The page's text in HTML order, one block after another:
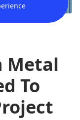
Metal
To